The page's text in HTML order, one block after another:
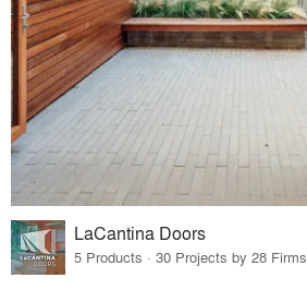
LaCantina Doors
5 Products · 30 Projects by 28 Firms